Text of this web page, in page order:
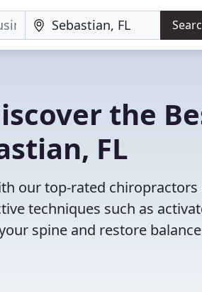
the
FL
our top-rated chiropractors
techniques such as
spine and restore